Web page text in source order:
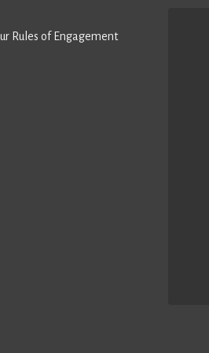
Rules of Engagement